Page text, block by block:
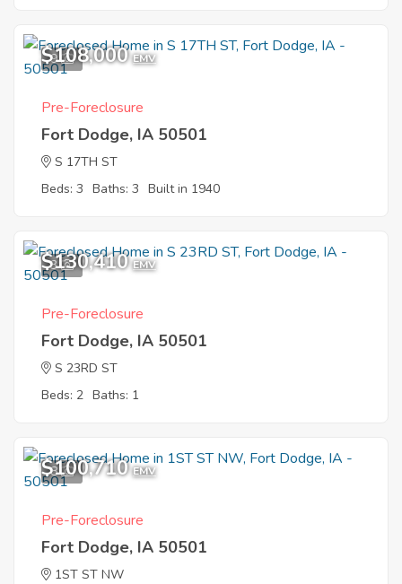
9
$108,000 EMV
Pre-Foreclosure
Fort Dodge, IA 50501
S 17TH ST
Beds: 3 Baths: 3 Built in 1940
3
$130,410 EMV
Pre-Foreclosure
Fort Dodge, IA 50501
S 23RD ST
Beds: 2 Baths: 1
8
$100,710 EMV
Pre-Foreclosure
Fort Dodge, IA 50501
1ST ST NW